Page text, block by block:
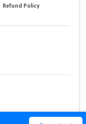
Refund Policy